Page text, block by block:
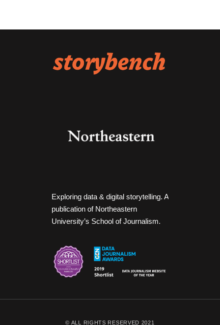
Exploring data & digital storytelling. A
publication of Northeastern
University’s School of Journalism.
© ALL RIGHTS RESERVED 2021